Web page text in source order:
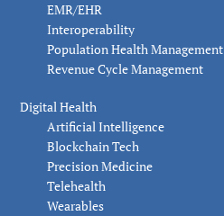
EMR/EHR
Interoperability
Population Health Management
Revenue Cycle Management
Digital Health
Artificial Intelligence
Blockchain Tech
Precision Medicine
Telehealth
Wearables